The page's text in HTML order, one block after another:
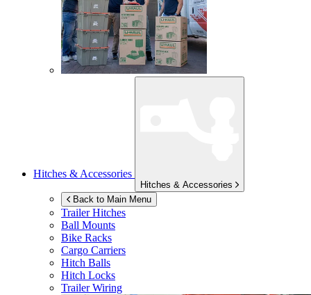
Hitches & Accessories
Hitches & Accessories
Back to Main Menu
Trailer Hitches
Ball Mounts
Bike Racks
Cargo Carriers
Hitch Balls
Hitch Locks
Trailer Wiring